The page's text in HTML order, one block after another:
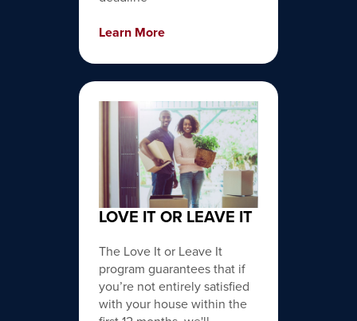
Learn More
LOVE IT OR LEAVE IT
The Love It or Leave It
program guarantees that if
you’re not entirely satisfied
with your house within the